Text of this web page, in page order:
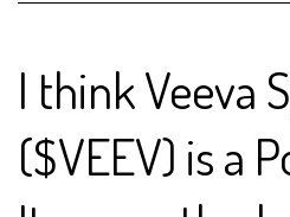
I think Veeva
($VEEV) is a